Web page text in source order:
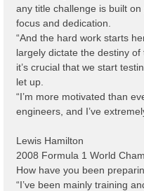
any title challenge is built
focus and dedication.
“And the hard work starts
largely dictate the destiny
it’s crucial that we start
let up.
“I’m more motivated than
engineers, and I’ve
Lewis Hamilton
2008 Formula 1 World
How have you been
“I’ve been mainly training